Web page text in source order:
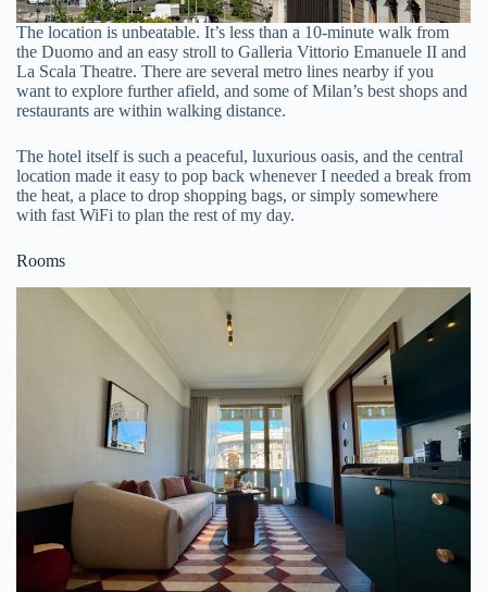
The location is unbeatable. It’s less than a 10-minute walk from
the Duomo and an easy stroll to Galleria Vittorio Emanuele II and
La Scala Theatre. There are several metro lines nearby if you
want to explore further afield, and some of Milan’s best shops and
restaurants are within walking distance.
The hotel itself is such a peaceful, luxurious oasis, and the central
location made it easy to pop back whenever I needed a break from
the heat, a place to drop shopping bags, or simply somewhere
with fast WiFi to plan the rest of my day.
Rooms